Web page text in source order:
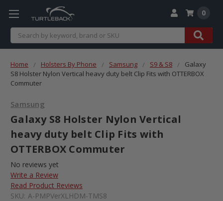
Search
0
Home Holsters By Phone Samsung S9 & S8
Galaxy
S8 Holster Nylon Vertical heavy duty belt Clip Fits with OTTERBOX
Commuter
Samsung
Galaxy S8 Holster Nylon Vertical
heavy duty belt Clip Fits with
OTTERBOX Commuter
No reviews yet
Write a Review
Read Product Reviews
SKU: A-PMPVerXLHDM-TMS8